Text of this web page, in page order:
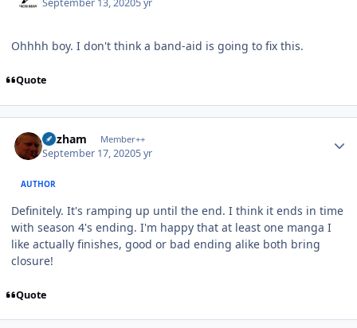
September 13, 20205 yr
Ohhhh boy. I don't think a band-aid is going to fix this.
Quote
Gazham Member++
September 17, 20205 yr
AUTHOR
Definitely. It's ramping up until the end. I think it ends in time
with season 4's ending. I'm happy that at least one manga I
like actually finishes, good or bad ending alike both bring
closure!
Quote